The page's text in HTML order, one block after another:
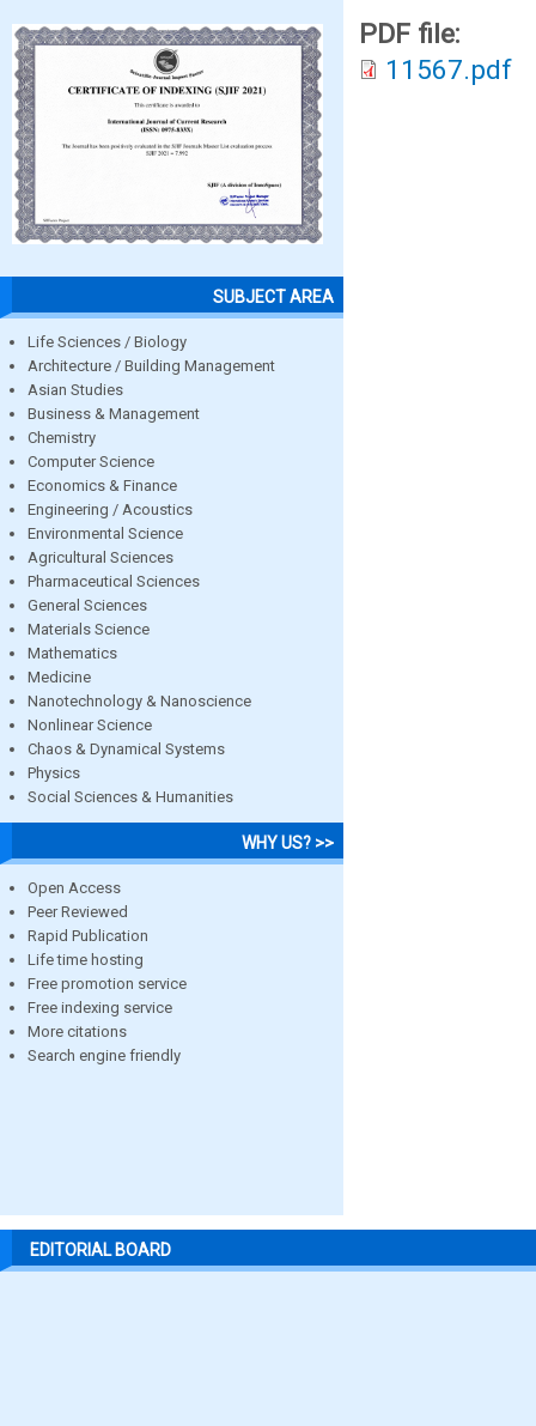
SUBJECT AREA
Life Sciences / Biology
Architecture / Building Management
Asian Studies
Business & Management
Chemistry
Computer Science
Economics & Finance
Engineering / Acoustics
Environmental Science
Agricultural Sciences
Pharmaceutical Sciences
General Sciences
Materials Science
Mathematics
Medicine
Nanotechnology & Nanoscience
Nonlinear Science
Chaos & Dynamical Systems
Physics
Social Sciences & Humanities
WHY US? >>
Open Access
Peer Reviewed
Rapid Publication
Life time hosting
Free promotion service
Free indexing service
More citations
Search engine friendly
PDF file:
11567.pdf
EDITORIAL BOARD